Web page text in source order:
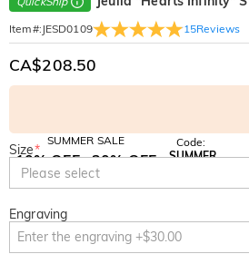
Item#: JESD0109 15Reviews
CA$208.50
SUMMER SALE
10% OFF
SITEWIDE
30% OFF
Code:
SUMMER
Size*
Please select
Engraving